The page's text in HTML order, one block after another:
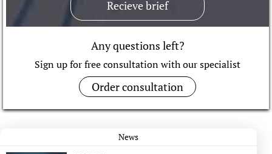
Recieve brief
Any questions left?
Sign up for free consultation with our specialist
Order consultation
News